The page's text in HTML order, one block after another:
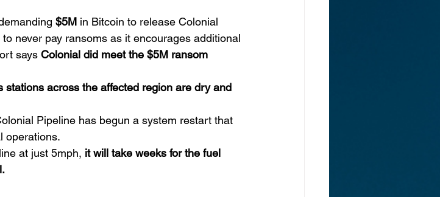
$5M in Bitcoin to release Colonial
to never pay ransoms as it encourages additional
says Colonial did meet the $5M ransom
stations across the affected region are dry and
Pipeline has begun a system restart that
operations.
at just 5mph, it will take weeks for the fuel